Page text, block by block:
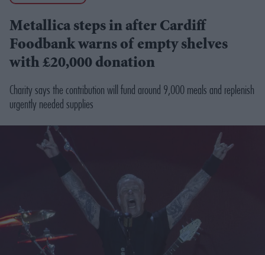
Metallica steps in after Cardiff
Foodbank warns of empty shelves
with £20,000 donation
Charity says the contribution will fund around 9,000 meals and replenish
urgently needed supplies